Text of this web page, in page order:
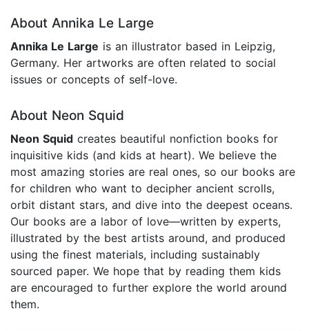
About Annika Le Large
Annika Le Large is an illustrator based in Leipzig,
Germany. Her artworks are often related to social
issues or concepts of self-love.
About Neon Squid
Neon Squid creates beautiful nonfiction books for
inquisitive kids (and kids at heart). We believe the
most amazing stories are real ones, so our books are
for children who want to decipher ancient scrolls,
orbit distant stars, and dive into the deepest oceans.
Our books are a labor of love—written by experts,
illustrated by the best artists around, and produced
using the finest materials, including sustainably
sourced paper. We hope that by reading them kids
are encouraged to further explore the world around
them.